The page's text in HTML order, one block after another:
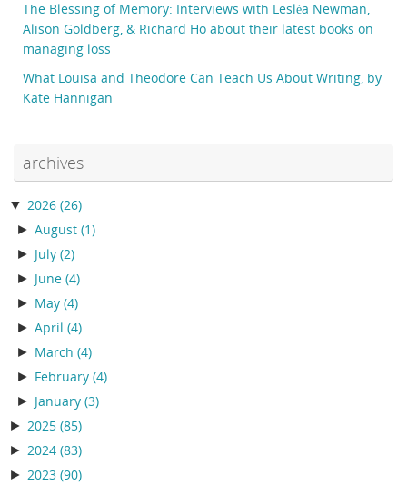
The Blessing of Memory: Interviews with Lesléa Newman,
Alison Goldberg, & Richard Ho about their latest books on
managing loss
What Louisa and Theodore Can Teach Us About Writing, by
Kate Hannigan
archives
▼ 2026 (26)
► August(1)
► July(2)
► June(4)
► May(4)
► April(4)
► March(4)
► February(4)
► January(3)
► 2025 (85)
► 2024 (83)
► 2023 (90)